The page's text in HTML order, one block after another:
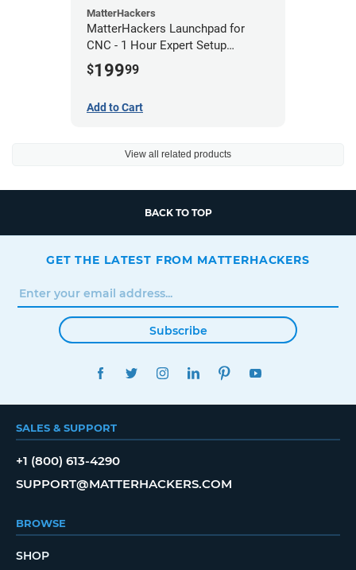
MatterHackers
MatterHackers Launchpad for
CNC - 1 Hour Expert Setup
Assistance
$19999
Add to Cart
View all related products
BACK TO TOP
GET THE LATEST FROM MATTERHACKERS
Subscribe
FACEBOOKTWITTERINSTAGRAMLINKEDINPINTEREST
SALES & SUPPORT
+1 (800) 613-4290
SUPPORT@MATTERHACKERS.COM
BROWSE
SHOP